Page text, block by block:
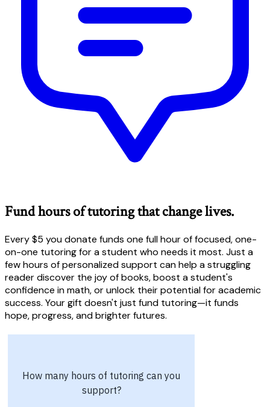
Fund hours of tutoring that change lives.
Every $5 you donate funds one full hour of focused, one-
on-one tutoring for a student who needs it most. Just a
few hours of personalized support can help a struggling
reader discover the joy of books, boost a student's
confidence in math, or unlock their potential for academic
success. Your gift doesn't just fund tutoring—it funds
hope, progress, and brighter futures.